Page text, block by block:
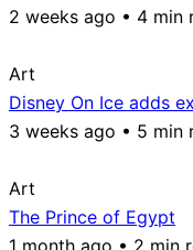
2 weeks ago • 4 min
Art
Disney On Ice adds
3 weeks ago • 5 min
Art
The Prince of Egypt
1 month ago • 2 min